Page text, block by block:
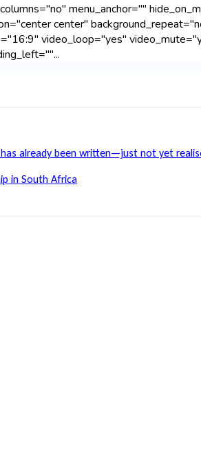
menu_anchor=""
center"
video_loop="yes"
already been written—just not yet
in South Africa